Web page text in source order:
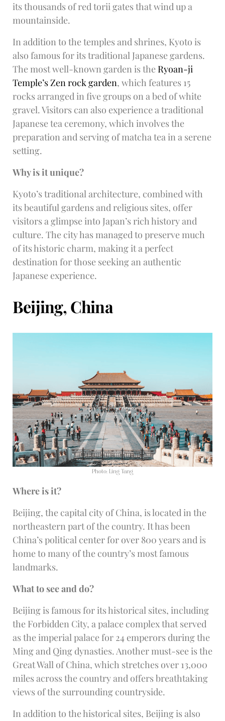
its thousands of red torii gates that wind up a
mountainside.
In addition to the temples and shrines, Kyoto is
also famous for its traditional Japanese gardens.
The most well-known garden is the Ryoan-ji
Temple’s Zen rock garden, which features 15
rocks arranged in five groups on a bed of white
gravel. Visitors can also experience a traditional
Japanese tea ceremony, which involves the
preparation and serving of matcha tea in a serene
setting.
Why is it unique?
Kyoto’s traditional architecture, combined with
its beautiful gardens and religious sites, offer
visitors a glimpse into Japan’s rich history and
culture. The city has managed to preserve much
of its historic charm, making it a perfect
destination for those seeking an authentic
Japanese experience.
Beijing, China
Photo: Ling Tang
Where is it?
Beijing, the capital city of China, is located in the
northeastern part of the country. It has been
China’s political center for over 800 years and is
home to many of the country’s most famous
landmarks.
What to see and do?
Beijing is famous for its historical sites, including
the Forbidden City, a palace complex that served
as the imperial palace for 24 emperors during the
Ming and Qing dynasties. Another must-see is the
Great Wall of China, which stretches over 13,000
miles across the country and offers breathtaking
views of the surrounding countryside.
In addition to the historical sites, Beijing is also